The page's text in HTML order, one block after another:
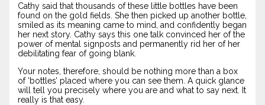
Cathy said that thousands of these little bottles have been
found on the gold fields. She then picked up another bottle,
smiled as its meaning came to mind, and confidently began
her next story. Cathy says this one talk convinced her of the
power of mental signposts and permanently rid her of her
debilitating fear of going blank.
Your notes, therefore, should be nothing more than a box
of ‘bottles’ placed where you can see them. A quick glance
will tell you precisely where you are and what to say next. It
really is that easy.